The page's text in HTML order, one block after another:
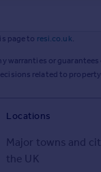
page to resi.co.uk.
or
related to
Locations
Major towns and
the UK